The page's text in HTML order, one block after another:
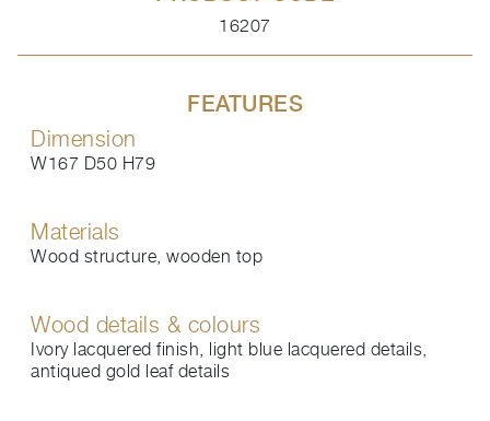
16207
FEATURES
Dimension
W167 D50 H79
Materials
Wood structure, wooden top
Wood details & colours
Ivory lacquered finish, light blue lacquered details,
antiqued gold leaf details